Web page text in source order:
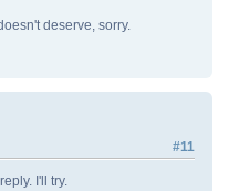
deserve, sorry.
#11
I'll try.